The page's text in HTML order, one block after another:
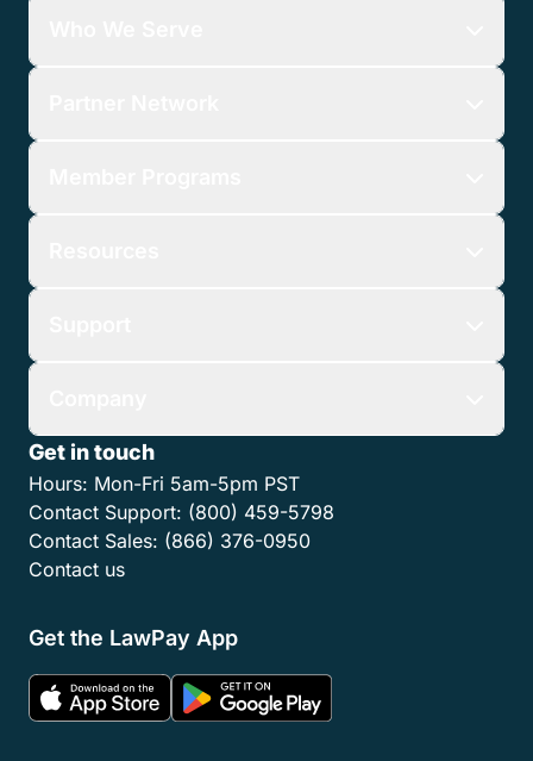
Get in touch
Hours: Mon-Fri 5am-5pm PST
Contact Support: (800) 459-5798
Contact Sales: (866) 376-0950
Contact us
Get the LawPay App